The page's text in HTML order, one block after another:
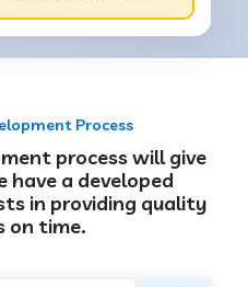
Process
process will give
a developed
in providing quality
on time.